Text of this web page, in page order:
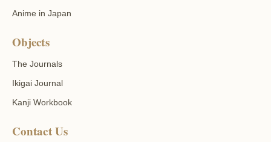
Anime in Japan
Objects
The Journals
Ikigai Journal
Kanji Workbook
Contact Us